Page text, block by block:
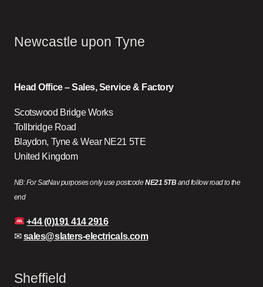
Newcastle upon Tyne
Head Office – Sales, Service & Factory
Scotswood Bridge Works
Tollbridge Road
Blaydon, Tyne & Wear NE21 5TE
United Kingdom
NB: For SatNav purposes only use postcodeNE21 5TBand follow road to the
end
+44 (0)191 414 2916
✉sales@slaters-electricals.com
Sheffield